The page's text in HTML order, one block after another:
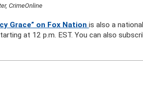
CrimeOnline
Grace” on Fox Nationis also a
at 12 p.m. EST. You can also